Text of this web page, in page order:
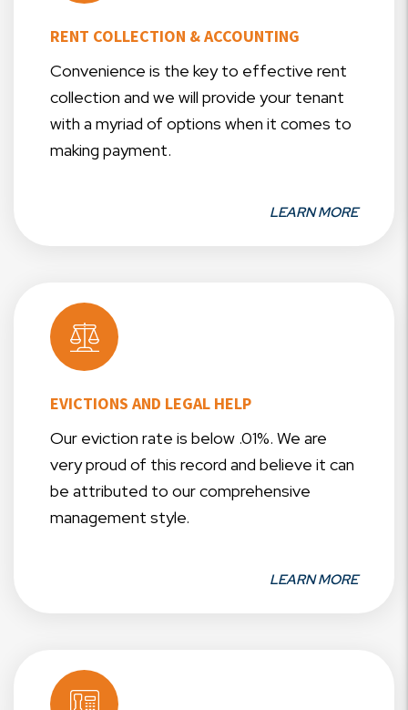
RENT COLLECTION & ACCOUNTING
Convenience is the key to effective rent
collection and we will provide your tenant
with a myriad of options when it comes to
making payment.
LEARN MORE
EVICTIONS AND LEGAL HELP
Our eviction rate is below .01%. We are
very proud of this record and believe it can
be attributed to our comprehensive
management style.
LEARN MORE